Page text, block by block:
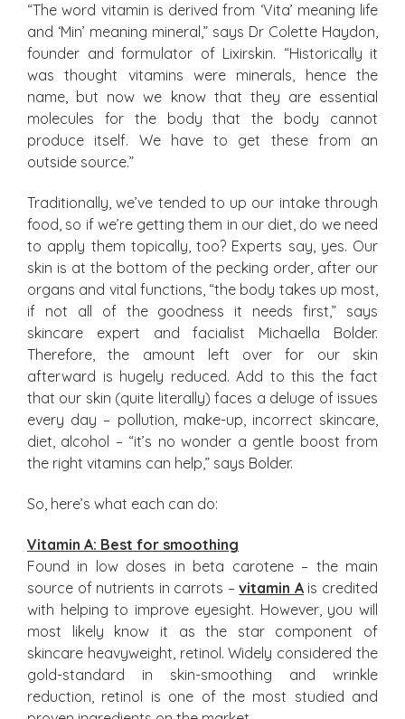
“The word vitamin is derived from ‘Vita’ meaning life
and ‘Min’ meaning mineral,” says Dr Colette Haydon,
founder and formulator of Lixirskin. “Historically it
was thought vitamins were minerals, hence the
name, but now we know that they are essential
molecules for the body that the body cannot
produce itself. We have to get these from an
outside source.”
Traditionally, we’ve tended to up our intake through
food, so if we’re getting them in our diet, do we need
to apply them topically, too? Experts say, yes. Our
skin is at the bottom of the pecking order, after our
organs and vital functions, “the body takes up most,
if not all of the goodness it needs first,” says
skincare expert and facialist Michaella Bolder.
Therefore, the amount left over for our skin
afterward is hugely reduced. Add to this the fact
that our skin (quite literally) faces a deluge of issues
every day – pollution, make-up, incorrect skincare,
diet, alcohol – “it’s no wonder a gentle boost from
the right vitamins can help,” says Bolder.
So, here’s what each can do:
Vitamin A: Best for smoothing
Found in low doses in beta carotene – the main
source of nutrients in carrots –vitamin A is credited
with helping to improve eyesight. However, you will
most likely know it as the star component of
skincare heavyweight, retinol. Widely considered the
gold-standard in skin-smoothing and wrinkle
reduction, retinol is one of the most studied and